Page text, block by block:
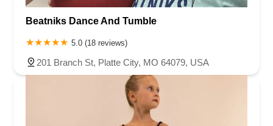
Beatniks Dance And Tumble
5.0 (18 reviews)
201 Branch St, Platte City, MO 64079, USA